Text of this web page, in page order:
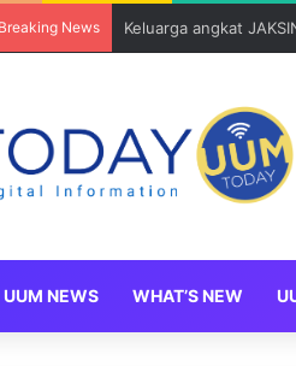
Breaking News Keluarga angkat
UUM NEWS WHAT’S NEW